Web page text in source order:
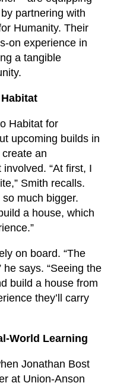
partnering with
Humanity. Their
on experience in
a tangible
Habitat for
upcoming builds in
an
“At first, I
Smith recalls.
so much bigger.
a house, which
on board. “The
says. “Seeing the
build a house from
they’ll carry
World Learning
Jonathan Bost
at Union-Anson